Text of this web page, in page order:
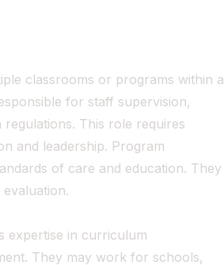
classrooms or programs within a
for staff supervision,
This role requires
and leadership. Program
of care and education. They
expertise in curriculum
They may work for schools,